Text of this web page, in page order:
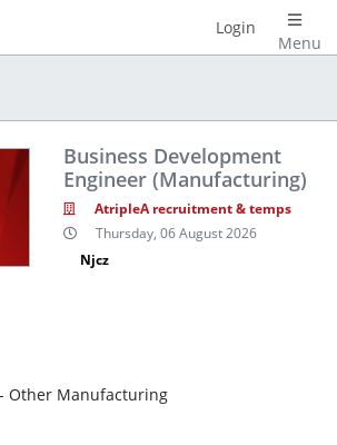
Menu
Login
Business Development
Engineer (Manufacturing)
AtripleA recruitment & temps
Thursday, 06 August 2026
Njcz
Other Manufacturing